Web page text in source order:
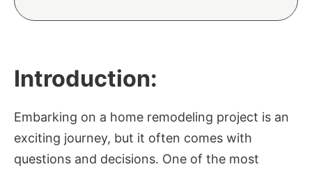
Introduction:
Embarking on a home remodeling project is an
exciting journey, but it often comes with
questions and decisions. One of the most